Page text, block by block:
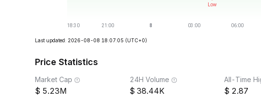
Last updated: 2026-08-08 18:07:05 (UTC+0)
Price Statistics
Market Cap
5.23M
24H Volume
38.44K
All-Time
2.87